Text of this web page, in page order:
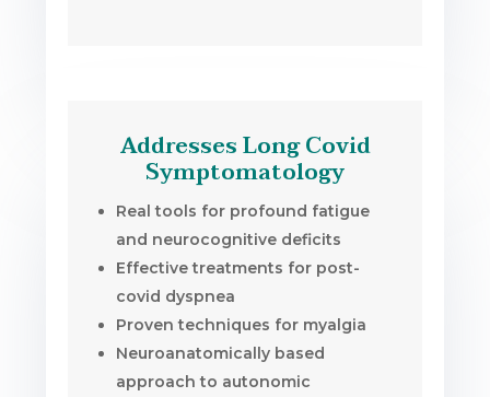
Addresses Long Covid
Symptomatology
Real tools for profound fatigue
and neurocognitive deficits
Effective treatments for post-
covid dyspnea
Proven techniques for myalgia
Neuroanatomically based
approach to autonomic